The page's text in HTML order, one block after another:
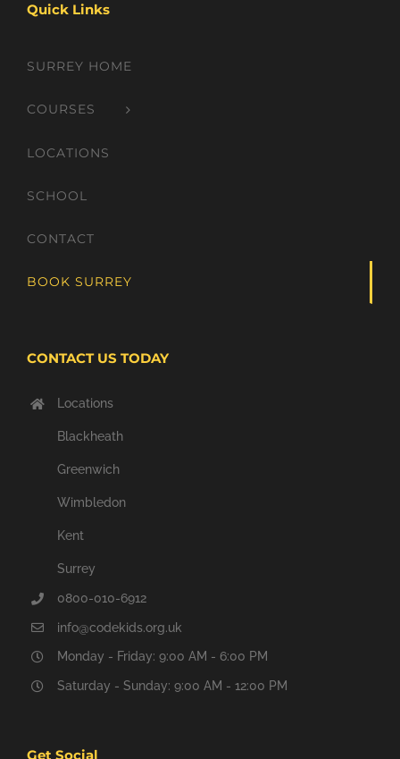
Quick Links
SURREY HOME
COURSES
LOCATIONS
SCHOOL
CONTACT
BOOK SURREY
CONTACT US TODAY
Locations
Blackheath
Greenwich
Wimbledon
Kent
Surrey
0800-010-6912
info@codekids.org.uk
Monday - Friday: 9:00 AM - 6:00 PM
Saturday - Sunday: 9:00 AM - 12:00 PM
Get Social